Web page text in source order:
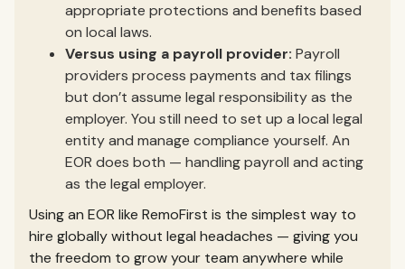
appropriate protections and benefits based
on local laws.
Versus using a payroll provider: Payroll
providers process payments and tax filings
but don’t assume legal responsibility as the
employer. You still need to set up a local legal
entity and manage compliance yourself. An
EOR does both — handling payroll and acting
as the legal employer.
Using an EOR like RemoFirst is the simplest way to
hire globally without legal headaches — giving you
the freedom to grow your team anywhere while